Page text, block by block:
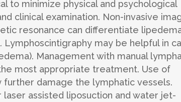
to minimize physical and psychological
clinical examination. Non-invasive
resonance can differentiate
may be helpful in
Management with manual
most appropriate treatment. Use of
further damage the lymphatic vessels.
assisted liposuction and water jet-